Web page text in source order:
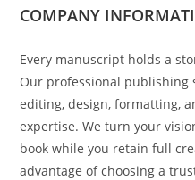
COMPANY
Every manuscript holds a
Our professional publishing
editing, design, formatting,
expertise. We turn your
book while you retain full
advantage of choosing a